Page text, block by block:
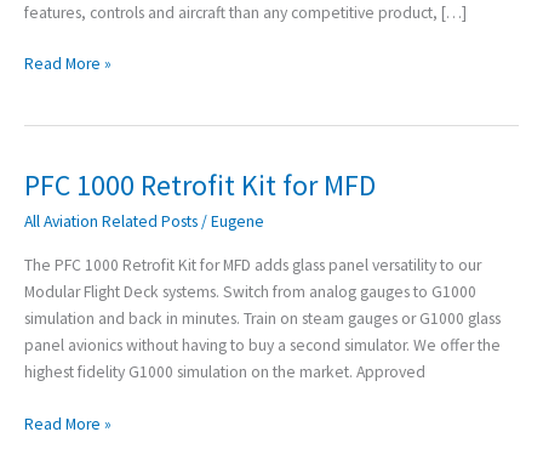
features, controls and aircraft than any competitive product, […]
Read More »
PFC 1000 Retrofit Kit for MFD
All Aviation Related Posts/Eugene
The PFC 1000 Retrofit Kit for MFD adds glass panel versatility to our
Modular Flight Deck systems. Switch from analog gauges to G1000
simulation and back in minutes. Train on steam gauges or G1000 glass
panel avionics without having to buy a second simulator. We offer the
highest fidelity G1000 simulation on the market. Approved
PFC
Retrofit
Kit
for
MFD
Read More »